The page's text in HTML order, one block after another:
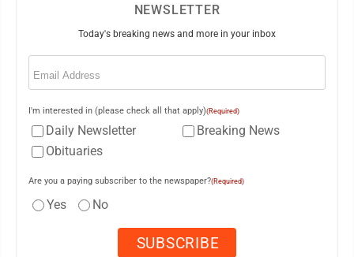
NEWSLETTER
Today's breaking news and more in your inbox
Email
I'm interested in (please check all that apply)(Required)
Daily Newsletter
Breaking News
Obituaries
Are you a paying subscriber to the newspaper?(Required)
Yes No